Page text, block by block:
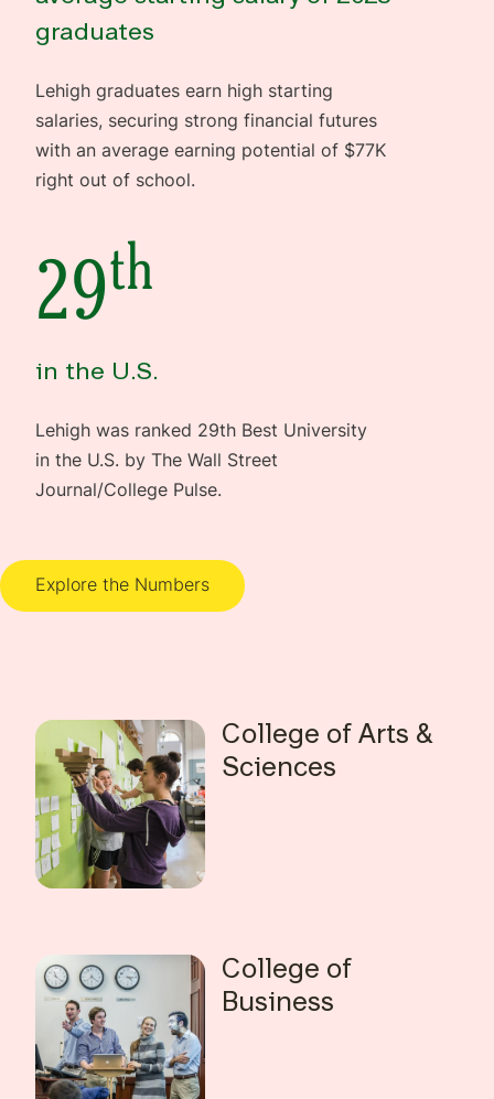
graduates
Lehigh graduates earn high starting
salaries, securing strong financial futures
with an average earning potential of $77K
right out of school.
29th
in the U.S.
Lehigh was ranked 29th Best University
in the U.S. by The Wall Street
Journal/College Pulse.
Explore the Numbers
College of Arts &
Sciences
College of
Business